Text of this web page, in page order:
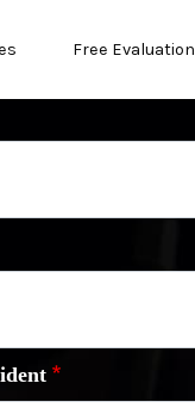
Free Evaluation